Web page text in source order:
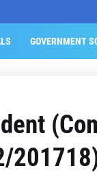
GOVERNMENT